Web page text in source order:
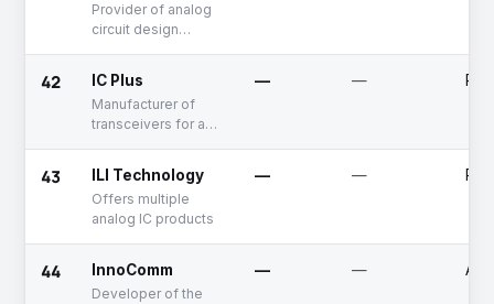
Provider of analog
circuit design
42 IC Plus
Manufacturer of
transceivers for an
— —
43 ILI Technology
Offers multiple
analog IC products
— —
44 InnoComm
Developer of the
— —